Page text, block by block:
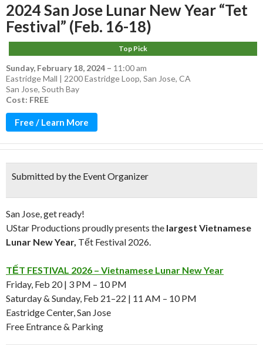
2024 San Jose Lunar New Year “Tet
Festival” (Feb. 16-18)
Top Pick
Sunday, February 18, 2024 – 11:00 am
Eastridge Mall | 2200 Eastridge Loop, San Jose, CA
San Jose, South Bay
Cost: FREE
Free / Learn More
Submitted by the Event Organizer
San Jose, get ready!
UStar Productions proudly presents the largest Vietnamese
Lunar New Year, Tết Festival 2026.
TẾT FESTIVAL 2026 – Vietnamese Lunar New Year
Friday, Feb 20 | 3 PM – 10 PM
Saturday & Sunday, Feb 21–22 | 11 AM – 10 PM
Eastridge Center, San Jose
Free Entrance & Parking